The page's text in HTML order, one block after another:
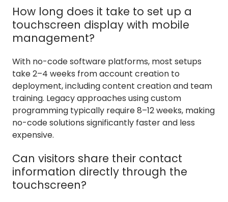
How long does it take to set up a
touchscreen display with mobile
management?
With no-code software platforms, most setups
take 2–4 weeks from account creation to
deployment, including content creation and team
training. Legacy approaches using custom
programming typically require 8–12 weeks, making
no-code solutions significantly faster and less
expensive.
Can visitors share their contact
information directly through the
touchscreen?